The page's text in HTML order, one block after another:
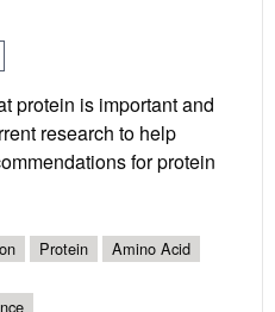
protein is important and
research to help
for protein
Protein
Amino Acid